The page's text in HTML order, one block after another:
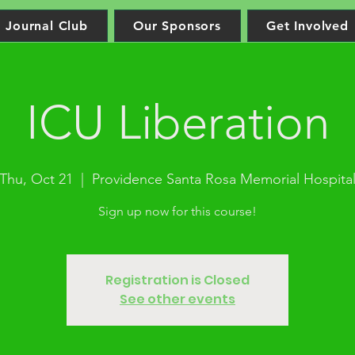
Journal Club Our Sponsors Get Involved
ICU Liberation
Thu, Oct 21 Providence Santa Rosa Memorial Hospital
Sign up now for this course!
Registration is Closed
See other events